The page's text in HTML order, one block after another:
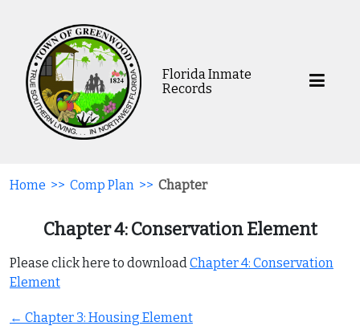
Florida Inmate
Records
Home >> Comp Plan >> Chapter
Chapter 4: Conservation Element
Please click here to downloadChapter 4: Conservation
Element
Post
← Chapter 3: Housing Element